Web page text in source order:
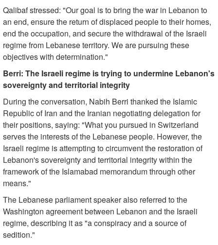
Qalibaf stressed: "Our goal is to bring the war in Lebanon to
an end, ensure the return of displaced people to their homes,
end the occupation, and secure the withdrawal of the Israeli
regime from Lebanese territory. We are pursuing these
objectives with determination."
Berri: The Israeli regime is trying to undermine Lebanon's
sovereignty and territorial integrity
During the conversation, Nabih Berri thanked the Islamic
Republic of Iran and the Iranian negotiating delegation for
their positions, saying: "What you pursued in Switzerland
serves the interests of the Lebanese people. However, the
Israeli regime is attempting to circumvent the restoration of
Lebanon's sovereignty and territorial integrity within the
framework of the Islamabad memorandum through other
means."
The Lebanese parliament speaker also referred to the
Washington agreement between Lebanon and the Israeli
regime, describing it as "a conspiracy and a source of
sedition."